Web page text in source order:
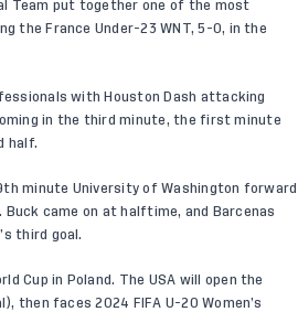
Team put together one of the most
the France Under-23 WNT, 5-0, in the
with Houston Dash attacking
in the third minute, the first minute
half.
minute University of Washington forward
came on at halftime, and Barcenas
third goal.
Cup in Poland. The USA will open the
then faces 2024 FIFA U-20 Women’s